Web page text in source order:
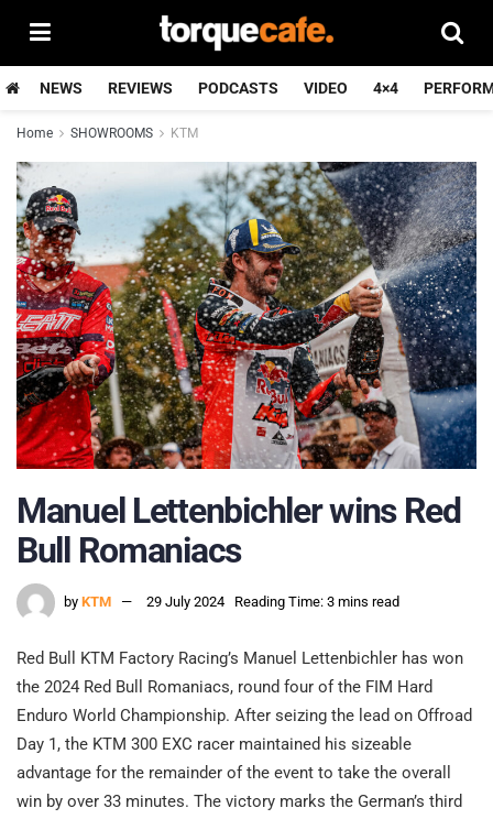
NEWS REVIEWS PODCASTS VIDEO 4×4
Home SHOWROOMS KTM
Manuel Lettenbichler wins Red
Bull Romaniacs
by KTM 29 July 2024 Reading Time: 3 mins read
Red Bull KTM Factory Racing’s Manuel Lettenbichler has won
the 2024 Red Bull Romaniacs, round four of the FIM Hard
Enduro World Championship. After seizing the lead on Offroad
Day 1, the KTM 300 EXC racer maintained his sizeable
advantage for the remainder of the event to take the overall
win by over 33 minutes. The victory marks the German’s third